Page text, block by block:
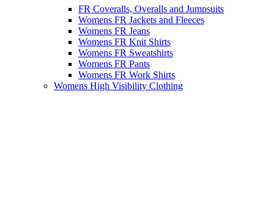
FR Coveralls, Overalls and Jumpsuits
Womens FR Jackets and Fleeces
Womens FR Jeans
Womens FR Knit Shirts
Womens FR Sweatshirts
Womens FR Pants
Womens FR Work Shirts
Womens High Visibility Clothing